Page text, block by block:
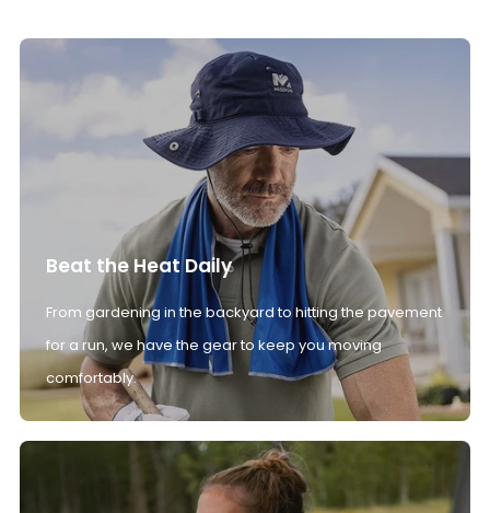
Beat the Heat Daily
From gardening in the backyard to hitting the pavement
for a run, we have the gear to keep you moving
comfortably.